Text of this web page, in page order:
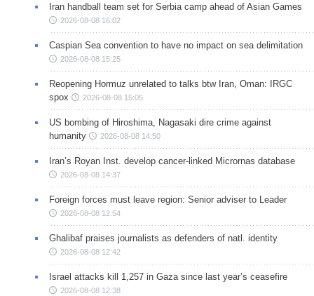
Iran handball team set for Serbia camp ahead of Asian Games
2026-08-08 16:02
Caspian Sea convention to have no impact on sea delimitation
2026-08-08 15:25
Reopening Hormuz unrelated to talks btw Iran, Oman: IRGC
spox
2026-08-08 15:05
US bombing of Hiroshima, Nagasaki dire crime against
humanity
2026-08-08 14:50
Iran’s Royan Inst. develop cancer-linked Micrornas database
2026-08-08 14:37
Foreign forces must leave region: Senior adviser to Leader
2026-08-08 12:54
Ghalibaf praises journalists as defenders of natl. identity
2026-08-08 12:42
Israel attacks kill 1,257 in Gaza since last year’s ceasefire
2026-08-08 12:38